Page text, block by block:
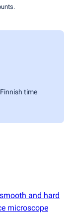
time
and hard
microscope